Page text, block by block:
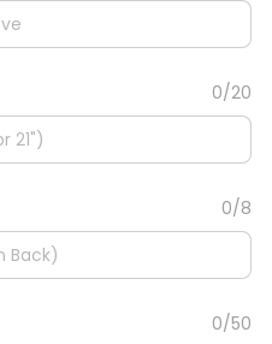
0/20
0/8
0/50